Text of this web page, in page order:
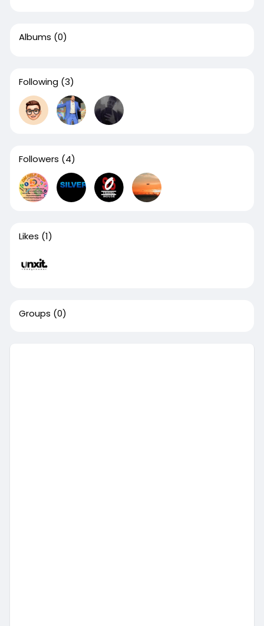
Albums (0)
Following (3)
Followers (4)
Likes (1)
Groups (0)